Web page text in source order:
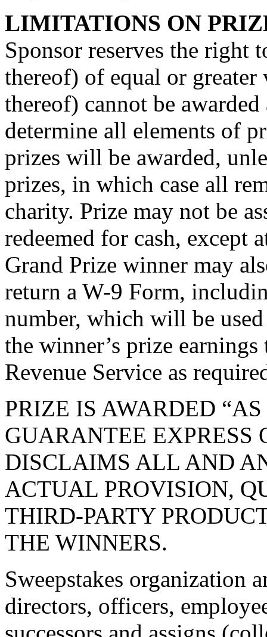
LIMITATIONS ON
Sponsor reserves the right
thereof) of equal or
thereof) cannot be
determine all elements of
prizes will be awarded,
prizes, in which case all
charity. Prize may not be
redeemed for cash, except
Grand Prize winner may
return a W-9 Form,
number, which will be
the winner’s prize
Revenue Service as
PRIZE IS AWARDED
GUARANTEE EXPRESS
DISCLAIMS ALL AND
ACTUAL PROVISION,
THIRD-PARTY
THE WINNERS.
Sweepstakes organization
directors, officers,